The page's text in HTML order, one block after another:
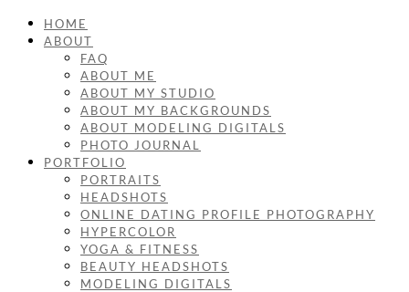
HOME
ABOUT
FAQ
ABOUT ME
ABOUT MY STUDIO
ABOUT MY BACKGROUNDS
ABOUT MODELING DIGITALS
PHOTO JOURNAL
PORTFOLIO
PORTRAITS
HEADSHOTS
ONLINE DATING PROFILE PHOTOGRAPHY
HYPERCOLOR
YOGA & FITNESS
BEAUTY HEADSHOTS
MODELING DIGITALS